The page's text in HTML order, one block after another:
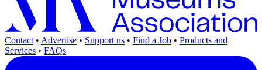
Contact • Advertise • Support us • Find a Job • Products and
Services • FAQs